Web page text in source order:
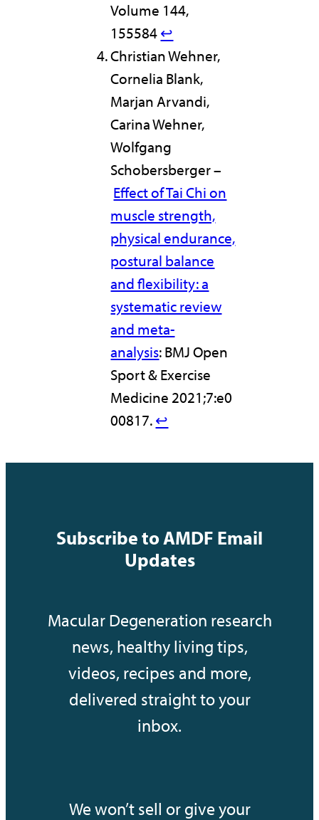
Volume 144,
155584↩︎
Christian Wehner,
Cornelia Blank,
Marjan Arvandi,
Carina Wehner,
Wolfgang
Schobersberger –
Effect of Tai Chi on
muscle strength,
physical endurance,
postural balance
and flexibility: a
systematic review
and meta-
analysis: BMJ Open
Sport & Exercise
Medicine 2021;7:e0
00817.↩︎
Subscribe to AMDF Email
Updates
Macular Degeneration research
news, healthy living tips,
videos, recipes and more,
delivered straight to your
inbox.
We won’t sell or give your